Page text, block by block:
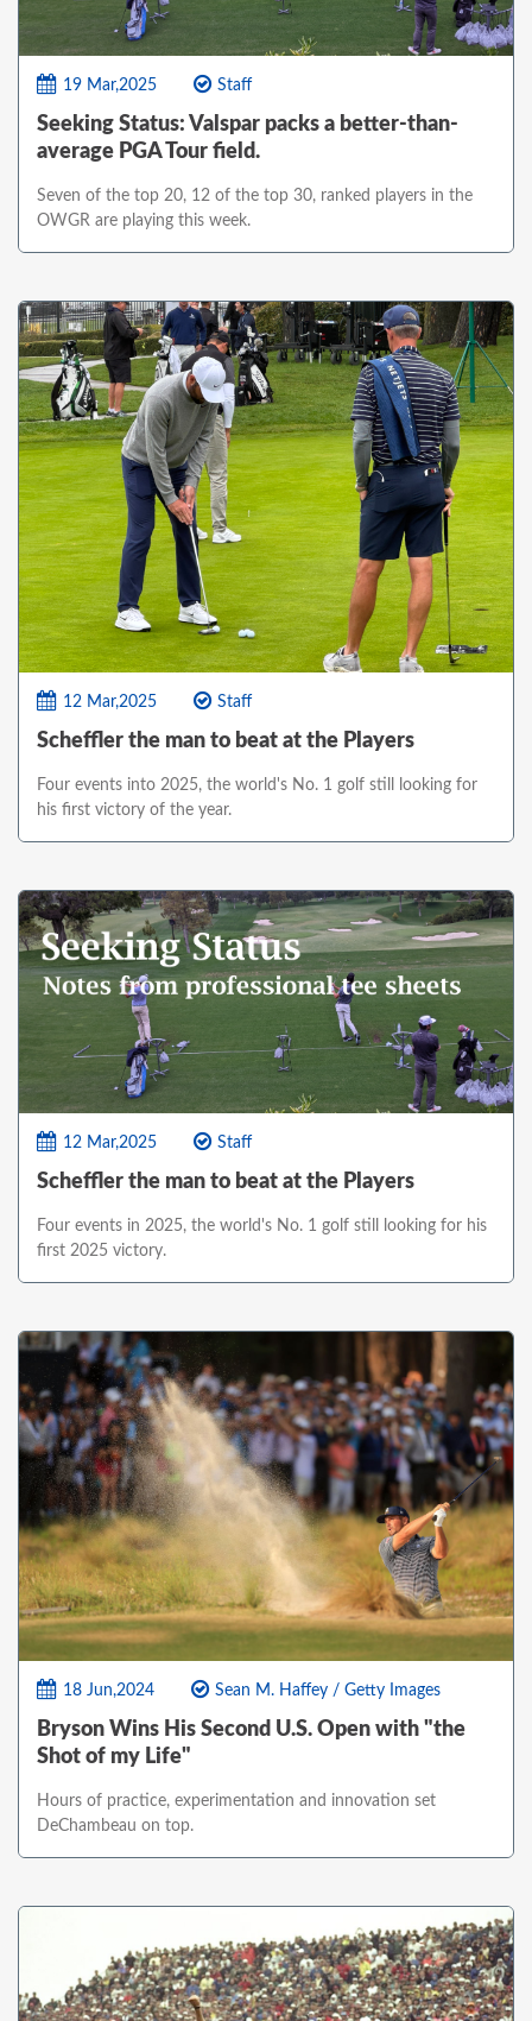
19 Mar,2025 Staff
Seeking Status: Valspar packs a better-than-
average PGA Tour field.
Seven of the top 20, 12 of the top 30, ranked players in the
OWGR are playing this week.
12 Mar,2025 Staff
Scheffler the man to beat at the Players
Four events into 2025, the world's No. 1 golf still looking for
his first victory of the year.
12 Mar,2025 Staff
Scheffler the man to beat at the Players
Four events in 2025, the world's No. 1 golf still looking for his
first 2025 victory.
18 Jun,2024 Sean M. Haffey / Getty Images
Bryson Wins His Second U.S. Open with "the
Shot of my Life"
Hours of practice, experimentation and innovation set
DeChambeau on top.